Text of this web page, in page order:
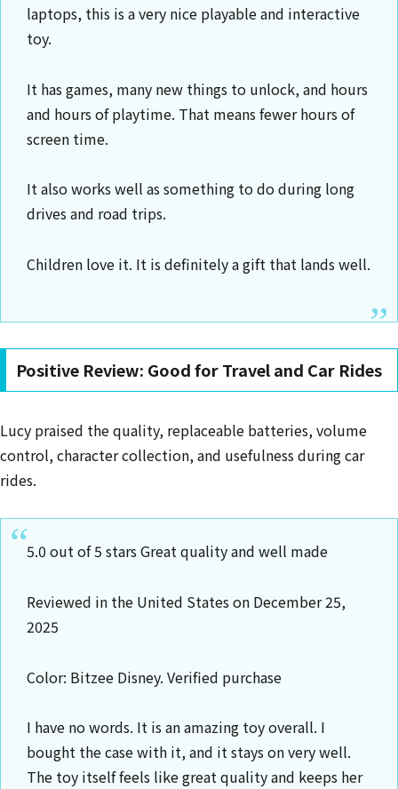
laptops, this is a very nice playable and interactive
toy.
It has games, many new things to unlock, and hours
and hours of playtime. That means fewer hours of
screen time.
It also works well as something to do during long
drives and road trips.
Children love it. It is definitely a gift that lands well.
Positive Review: Good for Travel and Car Rides
Lucy praised the quality, replaceable batteries, volume
control, character collection, and usefulness during car
rides.
5.0 out of 5 stars Great quality and well made
Reviewed in the United States on December 25,
2025
Color: Bitzee Disney. Verified purchase
I have no words. It is an amazing toy overall. I
bought the case with it, and it stays on very well.
The toy itself feels like great quality and keeps her